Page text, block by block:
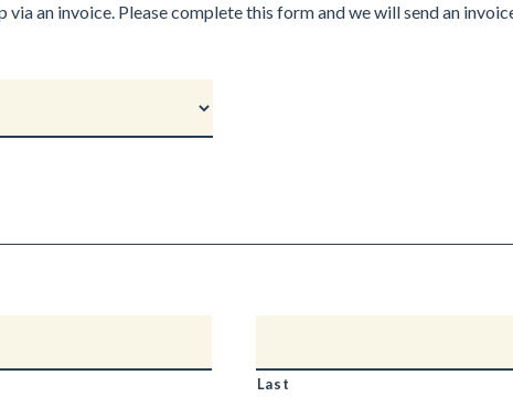
an invoice. Please complete this form and we will send an
Last